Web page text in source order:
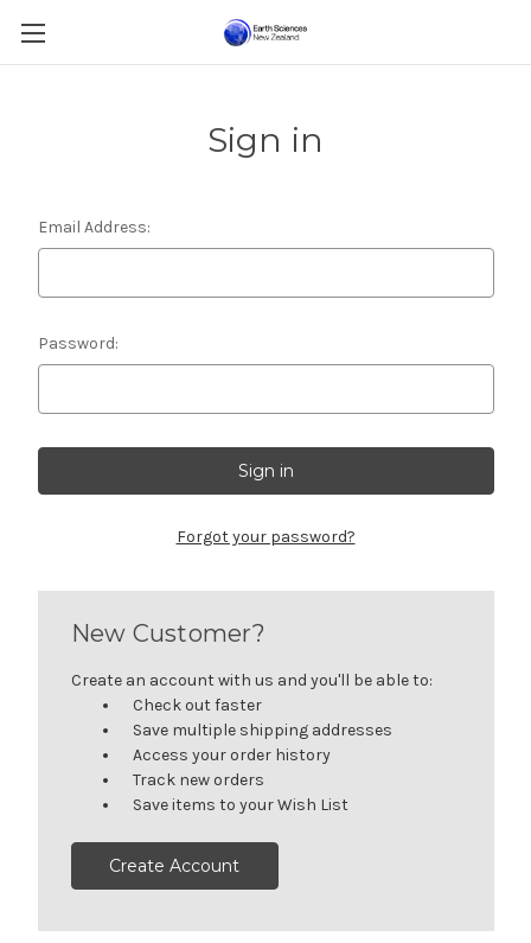
Sign in
Email Address:
Password:
Forgot your password?
New Customer?
Create an account with us and you'll be able to:
Check out faster
Save multiple shipping addresses
Access your order history
Track new orders
Save items to your Wish List
Create Account